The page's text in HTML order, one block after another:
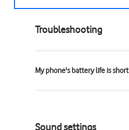
Troubleshooting
My phone's battery life is short
Sound settings